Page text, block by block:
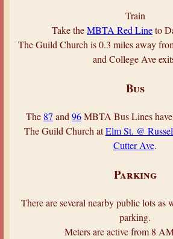
Train
Take theMBTA Red Lineto
The Guild Church is 0.3 miles away
and College Ave
Bus
The 87 and96MBTA Bus Lines
The Guild Church atElm St. @
Cutter Ave.
Parking
There are several nearby public lots as
parking.
Meters are active from 8